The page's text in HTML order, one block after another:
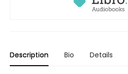
Description Bio Details